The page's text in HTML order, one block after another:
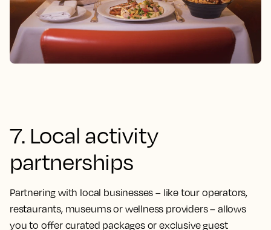
7. Local activity
partnerships
Partnering with local businesses – like tour operators,
restaurants, museums or wellness providers – allows
you to offer curated packages or exclusive guest